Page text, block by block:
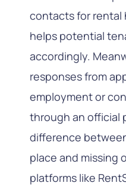
contacts for
helps potential
accordingly.
responses from
employment or
through an official
difference
place and missing
platforms like